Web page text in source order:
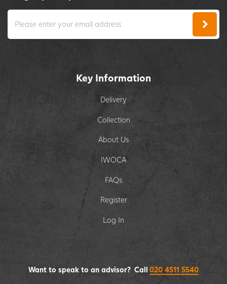
Key Information
Delivery
Collection
About Us
IWOCA
FAQs
Register
Log In
Want to speak to an advisor? Call 020 4511 5540